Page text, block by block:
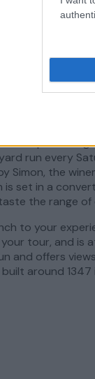
location
for
run every
Simon, the
is set in a
the range of
to your
tour, and is
and offers
around